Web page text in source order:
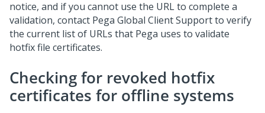
notice, and if you cannot use the URL to complete a
validation, contact Pega Global Client Supportto verify
the current list of URLs that Pega uses to validate
hotfix file certificates.
Checking for revoked hotfix
certificates for offline systems